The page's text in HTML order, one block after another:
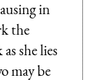
in
the
she lies
may be